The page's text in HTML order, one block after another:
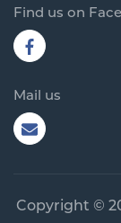
Find us on
Mail us
Copyright ©